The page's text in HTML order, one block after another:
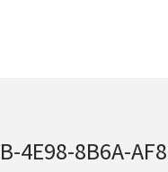
4E98-8B6A-